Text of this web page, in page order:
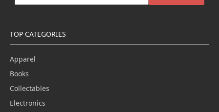
TOP CATEGORIES
Apparel
Books
Collectables
Electronics